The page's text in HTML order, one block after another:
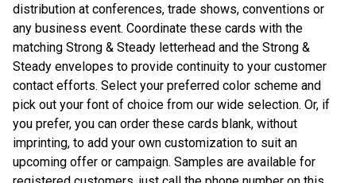
distribution at conferences, trade shows, conventions or
any business event. Coordinate these cards with the
matching Strong & Steady letterhead and the Strong &
Steady envelopes to provide continuity to your customer
contact efforts. Select your preferred color scheme and
pick out your font of choice from our wide selection. Or, if
you prefer, you can order these cards blank, without
imprinting, to add your own customization to suit an
upcoming offer or campaign. Samples are available for